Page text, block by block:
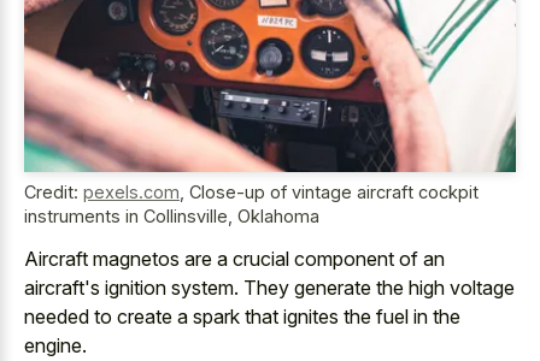
Credit: pexels.com Close-up of vintage aircraft cockpit
instruments in Collinsville, Oklahoma
Aircraft magnetos are a crucial component of an
aircraft's ignition system. They generate the high voltage
needed to create a spark that ignites the fuel in the
engine.